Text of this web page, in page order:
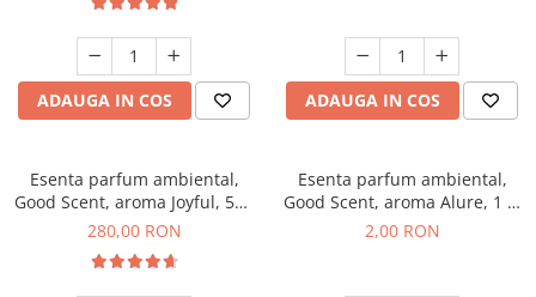
ADAUGA IN COS ADAUGA IN COS
Esenta parfum ambiental,
Good Scent, aroma Joyful, 500
g
280,00 RON
Esenta parfum ambiental,
Good Scent, aroma Alure, 1 g,
mostra
2,00 RON